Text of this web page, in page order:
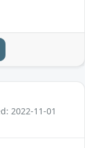
2022-11-01